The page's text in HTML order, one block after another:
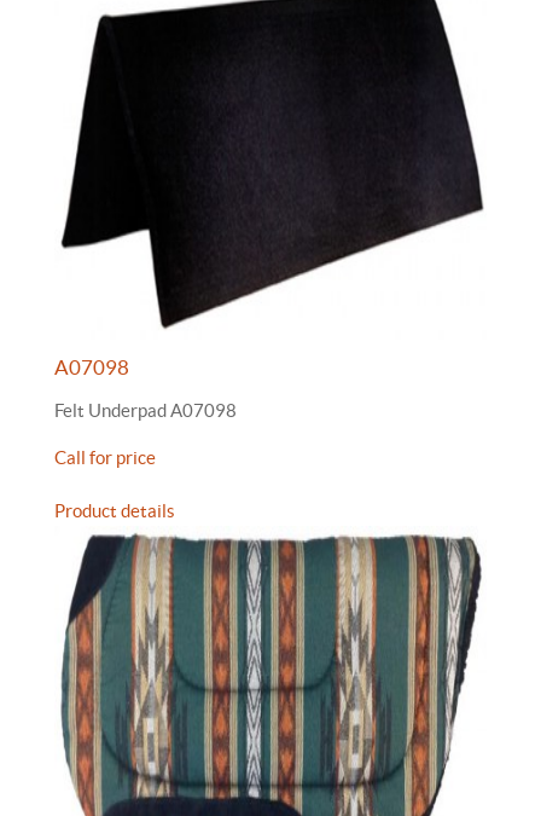
A07098
Felt Underpad A07098
Call for price
Product details